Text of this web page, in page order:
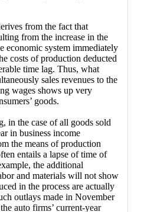
from the fact that
from the increase in the
economic system immediately
costs of production deducted
time lag. Thus, what
sales revenues to the
wages shows up very
goods.
in the case of all goods sold
in business income
the means of production
entails a lapse of time of
the additional
and materials will not show
in the process are actually
outlays made in November
auto firms’ current-year